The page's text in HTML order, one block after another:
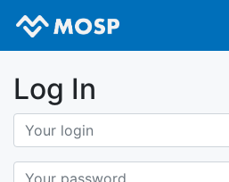
Log In